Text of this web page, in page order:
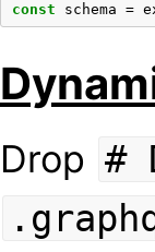
const
schema =
Drop #